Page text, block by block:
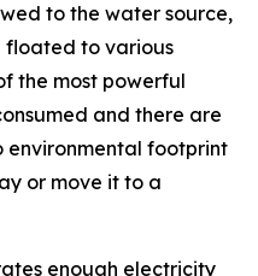
to the water source,
floated to various
the most powerful
and there are
environmental footprint
or move it to a
enough electricity